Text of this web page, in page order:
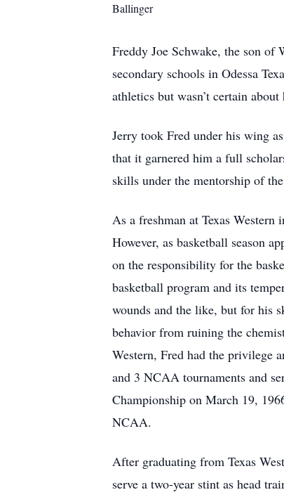
Ballinger
Freddy Joe Schwake, the son of
secondary schools in Odessa
athletics but wasn’t certain
Jerry took Fred under his wing
that it garnered him a full
skills under the mentorship of
As a freshman at Texas
However, as basketball season
on the responsibility for the
basketball program and its
wounds and the like, but for his
behavior from ruining the
Western, Fred had the privilege
and 3 NCAA tournaments and
Championship on March 19,
NCAA.
After graduating from Texas
serve a two-year stint as head